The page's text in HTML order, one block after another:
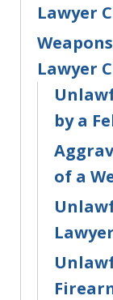
Lawyer
Lawyer
by a
of a